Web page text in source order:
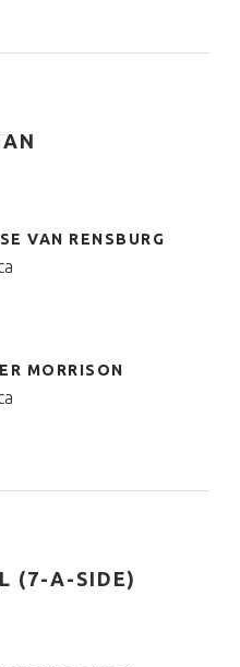
VAN RENSBURG
MORRISON
(7-A-SIDE)